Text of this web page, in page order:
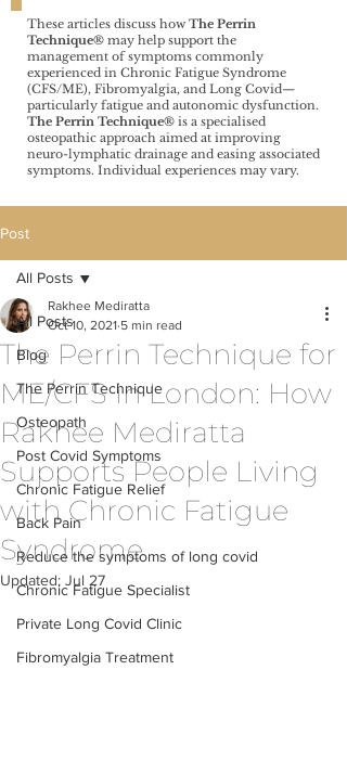
These articles discuss how The Perrin
Technique®️ may help support the
management of symptoms commonly
experienced in Chronic Fatigue Syndrome
(CFS/ME), Fibromyalgia, and Long Covid—
particularly fatigue and autonomic dysfunction.
The Perrin Technique®️ is a specialised
osteopathic approach aimed at improving
neuro-lymphatic drainage and easing associated
symptoms. Individual experiences may vary.
Post
All Posts
Blog
The Perrin Technique
Osteopath
Post Covid Symptoms
Chronic Fatigue Relief
Back Pain
Reduce the symptoms of long covid
Chronic Fatigue Specialist
Private Long Covid Clinic
Fibromyalgia Treatment
All Posts
The Perrin Technique for
ME/CFS in London: How
Rakhee Mediratta
Supports People Living
with Chronic Fatigue
Syndrome
Rakhee Mediratta
Oct 10, 2021 5 min read
Updated: Jul 27